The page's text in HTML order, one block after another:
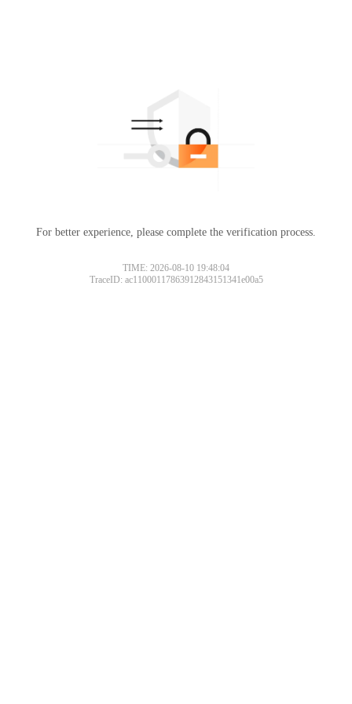
For better experience, please complete the verification process.
TIME: 2026-08-10 19:48:04
TraceID: ac11000117863912843151341e00a5